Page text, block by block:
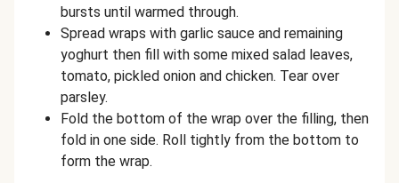
bursts until warmed through.
Spread wraps with garlic sauce and remaining
yoghurt then fill with some mixed salad leaves,
tomato, pickled onion and chicken. Tear over
parsley.
Fold the bottom of the wrap over the filling, then
fold in one side. Roll tightly from the bottom to
form the wrap.